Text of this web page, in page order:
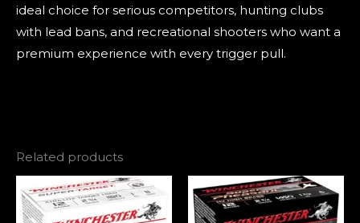
ideal choice for serious competitors, hunting clubs
with lead bans, and recreational shooters who want a
premium experience with every trigger pull.
Related products